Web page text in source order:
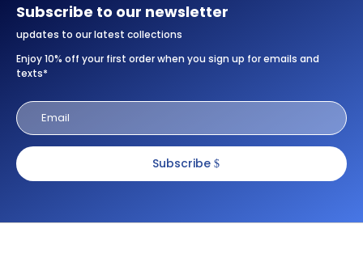
Subscribe to our newsletter
updates to our latest collections
Enjoy 10% off your first order when you sign up for emails and
texts*
Subscribe